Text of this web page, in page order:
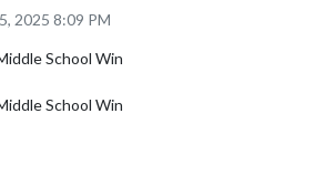
2025 8:09 PM
School Win
School Win